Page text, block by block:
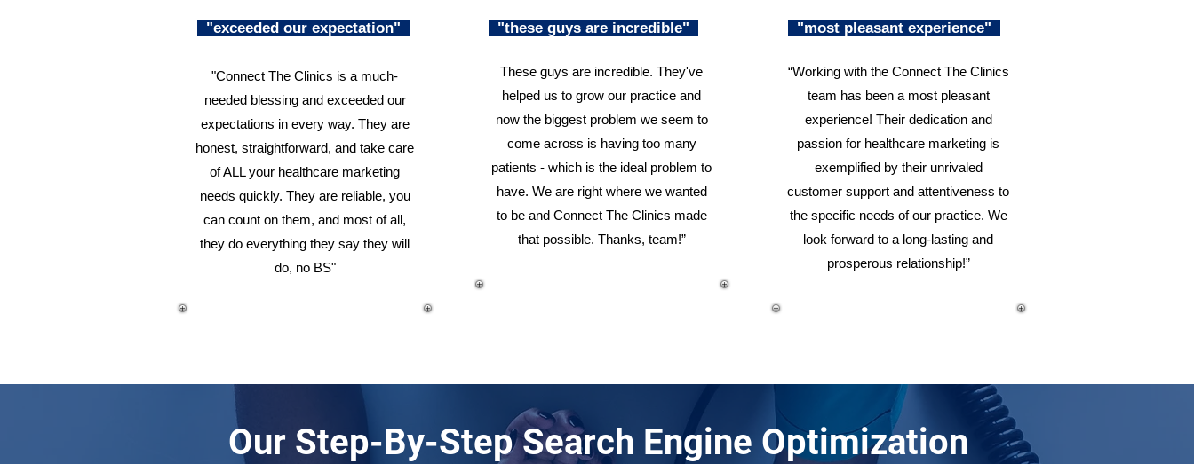
"exceeded our expectation"
"Connect The Clinics is a much-
needed blessing and exceeded our
expectations in every way. They are
honest, straightforward, and take care
of ALL your healthcare marketing
needs quickly. They are reliable, you
can count on them, and most of all,
they do everything they say they will
do, no BS"
"these guys are incredible"
These guys are incredible. They've
helped us to grow our practice and
now the biggest problem we seem to
come across is having too many
patients - which is the ideal problem to
have. We are right where we wanted
to be and Connect The Clinics made
that possible. Thanks, team!”
"most pleasant experience"
“Working with the Connect The Clinics
team has been a most pleasant
experience! Their dedication and
passion for healthcare marketing is
exemplified by their unrivaled
customer support and attentiveness to
the specific needs of our practice. We
look forward to a long-lasting and
prosperous relationship!”
Our Step-By-Step Search Engine Optimization